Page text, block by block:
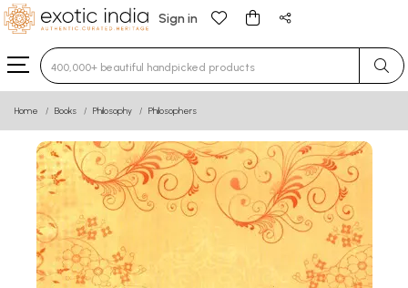
Sign in
Type 3 or more characters for results.
Home Books Philosophy Philosophers